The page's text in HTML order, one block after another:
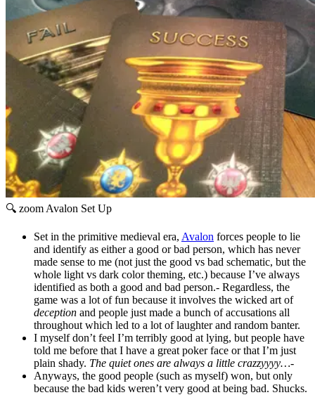
🔍 zoom Avalon Set Up
Set in the primitive medieval era, Avalon forces people to lie
and identify as either a good or bad person, which has never
made sense to me (not just the good vs bad schematic, but the
whole light vs dark color theming, etc.) because I’ve always
identified as both a good and bad person.- Regardless, the
game was a lot of fun because it involves the wicked art of
deception and people just made a bunch of accusations all
throughout which led to a lot of laughter and random banter.
I myself don’t feel I’m terribly good at lying, but people have
told me before that I have a great poker face or that I’m just
plain shady. The quiet ones are always a little crazzyyyy…-
Anyways, the good people (such as myself) won, but only
because the bad kids weren’t very good at being bad. Shucks.